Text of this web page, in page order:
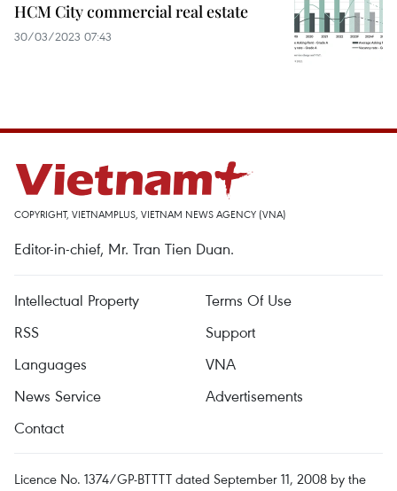
HCM City commercial real estate
30/03/2023 07:43
COPYRIGHT, VIETNAMPLUS, VIETNAM NEWS AGENCY (VNA)
Editor-in-chief, Mr. Tran Tien Duan.
Intellectual Property
Terms Of Use
RSS
Support
Languages
VNA
News Service
Advertisements
Contact
Licence No. 1374/GP-BTTTT dated September 11, 2008 by the